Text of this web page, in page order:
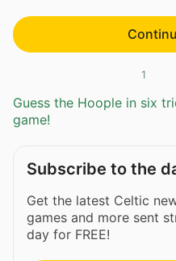
1
Guess the Hoople in six
game!
Subscribe to the
Get the latest Celtic
games and more sent
day for FREE!